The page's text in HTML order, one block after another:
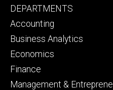
Footer
primary
DEPARTMENTS
Accounting
Business Analytics
Economics
Finance
Management &